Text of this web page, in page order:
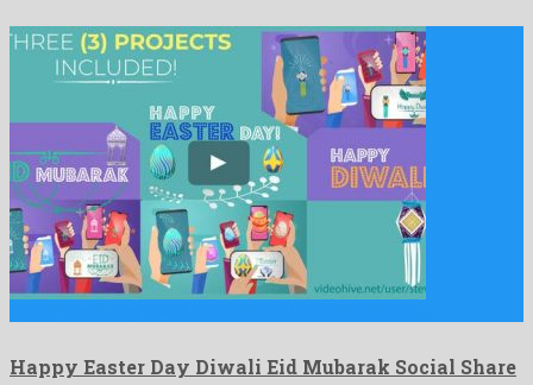
Happy Easter Day Diwali Eid Mubarak Social Share